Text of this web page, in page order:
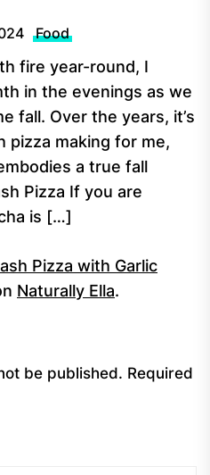
Food
fire year-round, I
in the evenings as we
fall. Over the years, it’s
pizza making for me,
a true fall
Pizza If you are
is […]
Pizza with Garlic
Naturally Ella.
be published. Required